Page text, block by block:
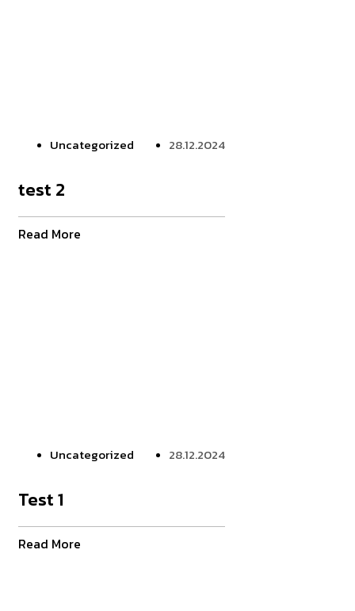
Uncategorized 28.12.2024
test 2
Read More
Uncategorized 28.12.2024
Test 1
Read More